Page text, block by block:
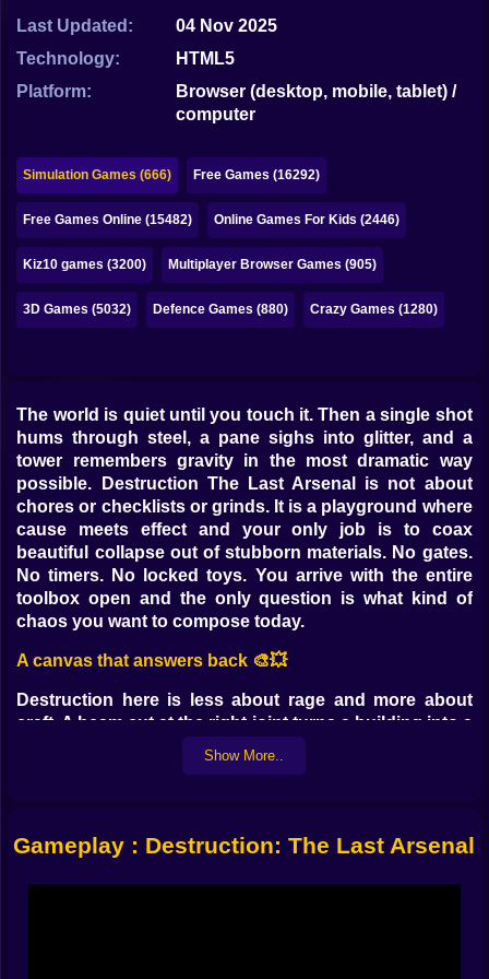
Papa Louie
Mahjong
Sudoku
Games for You Site
Last Updated:
04 Nov 2025
Technology:
HTML5
Platform:
Browser (desktop, mobile, tablet) /
computer
Simulation Games (666) Free Games (16292)
Free Games Online (15482) Online Games For Kids (2446)
Kiz10 games (3200) Multiplayer Browser Games (905)
3D Games (5032) Defence Games (880) Crazy Games (1280)
The world is quiet until you touch it. Then a single shot
hums through steel, a pane sighs into glitter, and a
tower remembers gravity in the most dramatic way
possible. Destruction The Last Arsenal is not about
chores or checklists or grinds. It is a playground where
cause meets effect and your only job is to coax
beautiful collapse out of stubborn materials. No gates.
No timers. No locked toys. You arrive with the entire
toolbox open and the only question is what kind of
chaos you want to compose today.
A canvas that answers back 🎨💥
Destruction here is less about rage and more about
craft. A beam cut at the right joint turns a building into a
gentle fold instead of a messy fall. A support nudged
by a concussive wave sends a walkway swinging like a
sentences and choosing where to place the comma
that makes everything afterwards land perfectly. You
are not only pressing fire. You are editing reality until it
Show More..
Gameplay : Destruction: The Last Arsenal